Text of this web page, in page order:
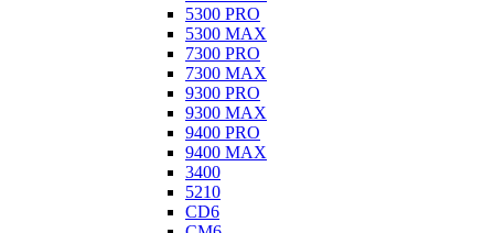
5300 PRO
5300 MAX
7300 PRO
7300 MAX
9300 PRO
9300 MAX
9400 PRO
9400 MAX
3400
5210
CD6